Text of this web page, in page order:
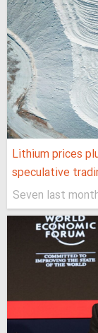
Lithium prices
speculative
Seven last